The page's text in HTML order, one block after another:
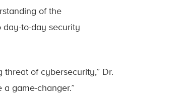
of the
day-to-day security
threat of cybersecurity,” Dr.
game-changer.”